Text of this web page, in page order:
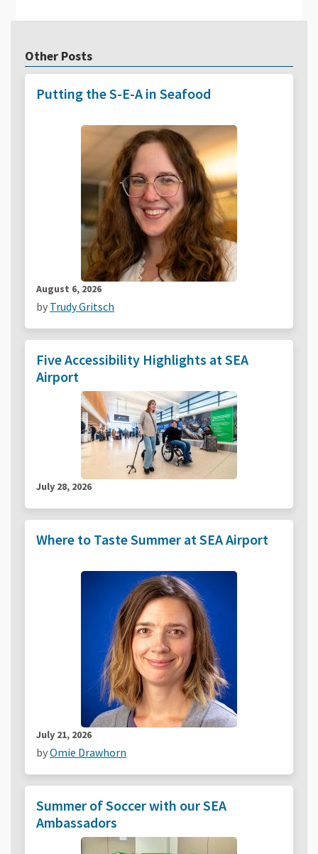
Other Posts
Putting the S-E-A in Seafood
August 6, 2026
by Trudy Gritsch
Five Accessibility Highlights at SEA
Airport
July 28, 2026
Where to Taste Summer at SEA Airport
July 21, 2026
byOmie Drawhorn
Summer of Soccer with our SEA
Ambassadors